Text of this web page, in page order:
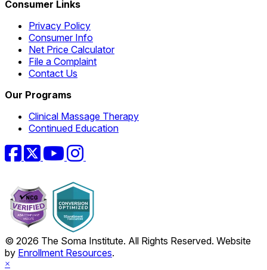
Consumer Links
Privacy Policy
Consumer Info
Net Price Calculator
File a Complaint
Contact Us
Our Programs
Clinical Massage Therapy
Continued Education
Facebook
TwitterYouTubeInstagram
© 2026 The Soma Institute. All Rights Reserved. Website
by Enrollment Resources.
×